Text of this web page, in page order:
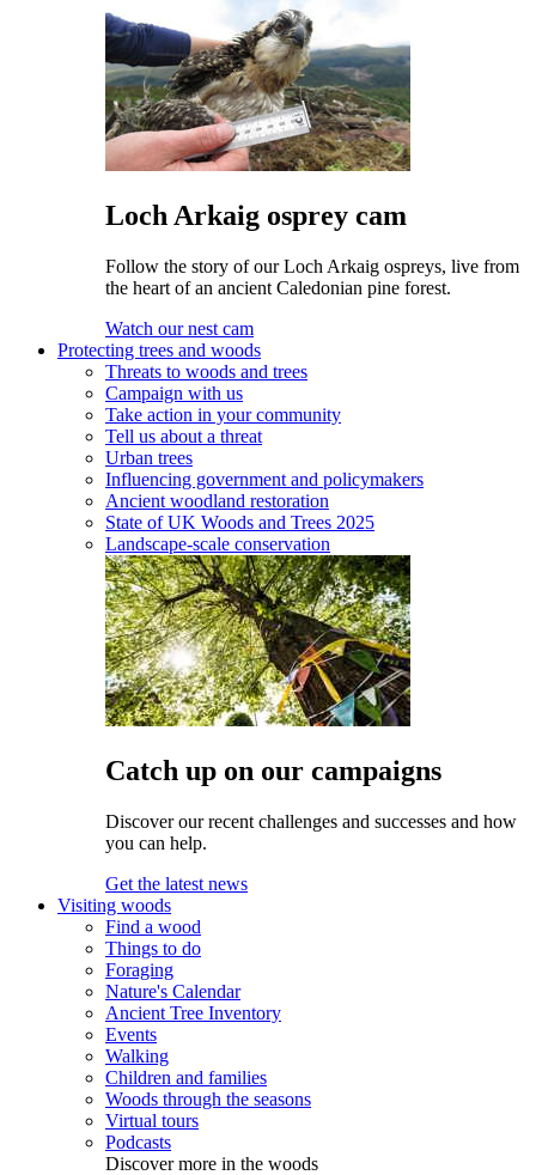
Loch Arkaig osprey cam
Follow the story of our Loch Arkaig ospreys, live from
the heart of an ancient Caledonian pine forest.
Watch our nest cam
Protecting trees and woods
Threats to woods and trees
Campaign with us
Take action in your community
Tell us about a threat
Urban trees
Influencing government and policymakers
Ancient woodland restoration
State of UK Woods and Trees 2025
Landscape-scale conservation
Catch up on our campaigns
Discover our recent challenges and successes and how
you can help.
Get the latest news
Visiting woods
Find a wood
Things to do
Foraging
Nature's Calendar
Ancient Tree Inventory
Events
Walking
Children and families
Woods through the seasons
Virtual tours
Podcasts
Discover more in the woods